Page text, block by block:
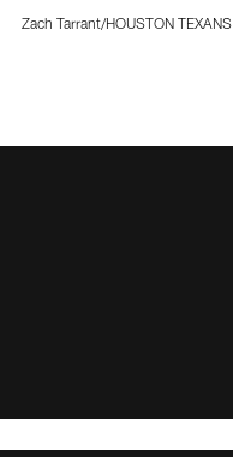
Zach Tarrant/HOUSTON TEXANS